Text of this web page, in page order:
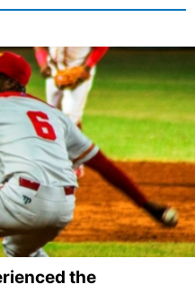
the